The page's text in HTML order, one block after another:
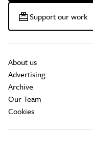
Support our work
About us
Advertising
Archive
Our Team
Cookies